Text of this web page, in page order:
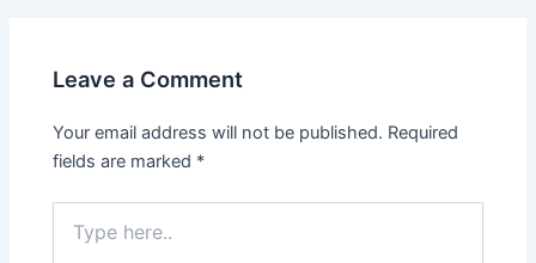
Leave a Comment
Your email address will not be published. Required
fields are marked *
here..